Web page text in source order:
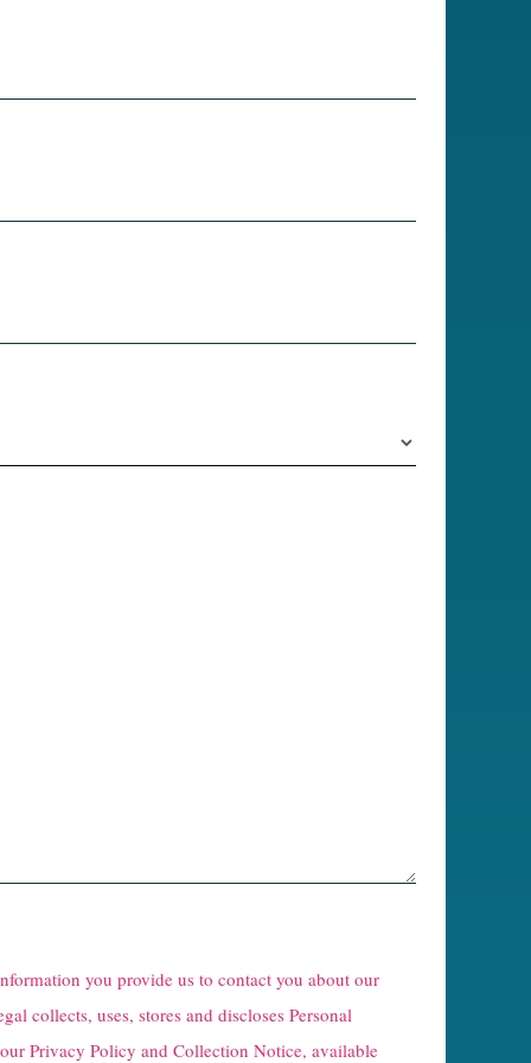
you provide us to contact you about our
collects, uses, stores and discloses Personal
Privacy Policy and Collection Notice, available